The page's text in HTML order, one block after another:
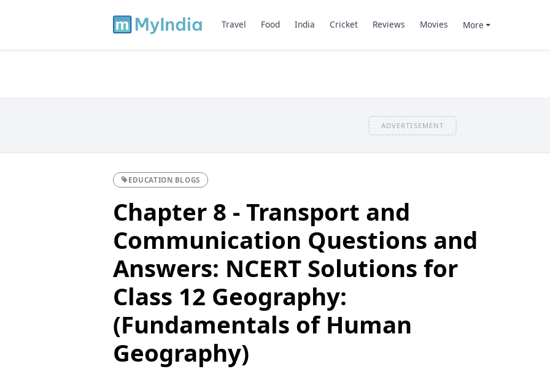
Travel Food India Cricket Reviews Movies More
ADVERTISEMENT
EDUCATION BLOGS
Chapter 8 - Transport and
Communication Questions and
Answers: NCERT Solutions for
Class 12 Geography:
(Fundamentals of Human
Geography)